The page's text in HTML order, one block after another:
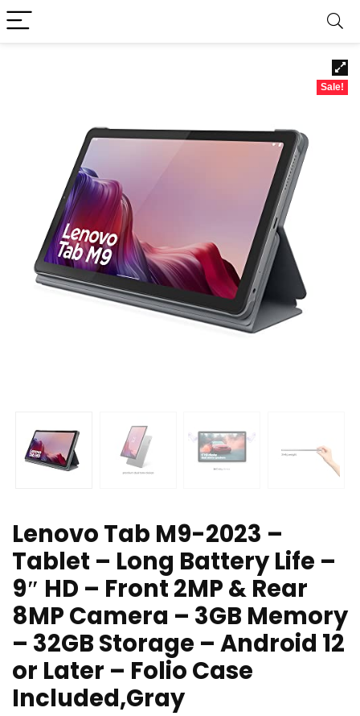
Sale!
Lenovo Tab M9-2023 –
Tablet – Long Battery Life –
9″ HD – Front 2MP & Rear
8MP Camera – 3GB Memory
– 32GB Storage – Android 12
or Later – Folio Case
Included,Gray